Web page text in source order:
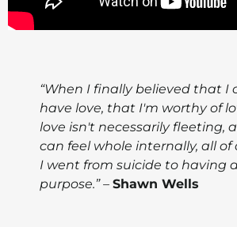
“When I finally believed that I
have love, that I'm worthy of
love isn't necessarily fleeting,
can feel whole internally, all of
I went from suicide to having a
purpose.” – Shawn Wells